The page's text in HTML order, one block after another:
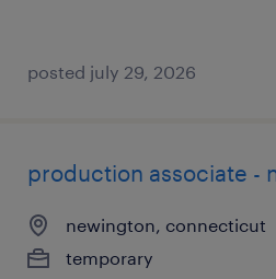
posted july 29, 2026
production associate -
newington, connecticut
temporary